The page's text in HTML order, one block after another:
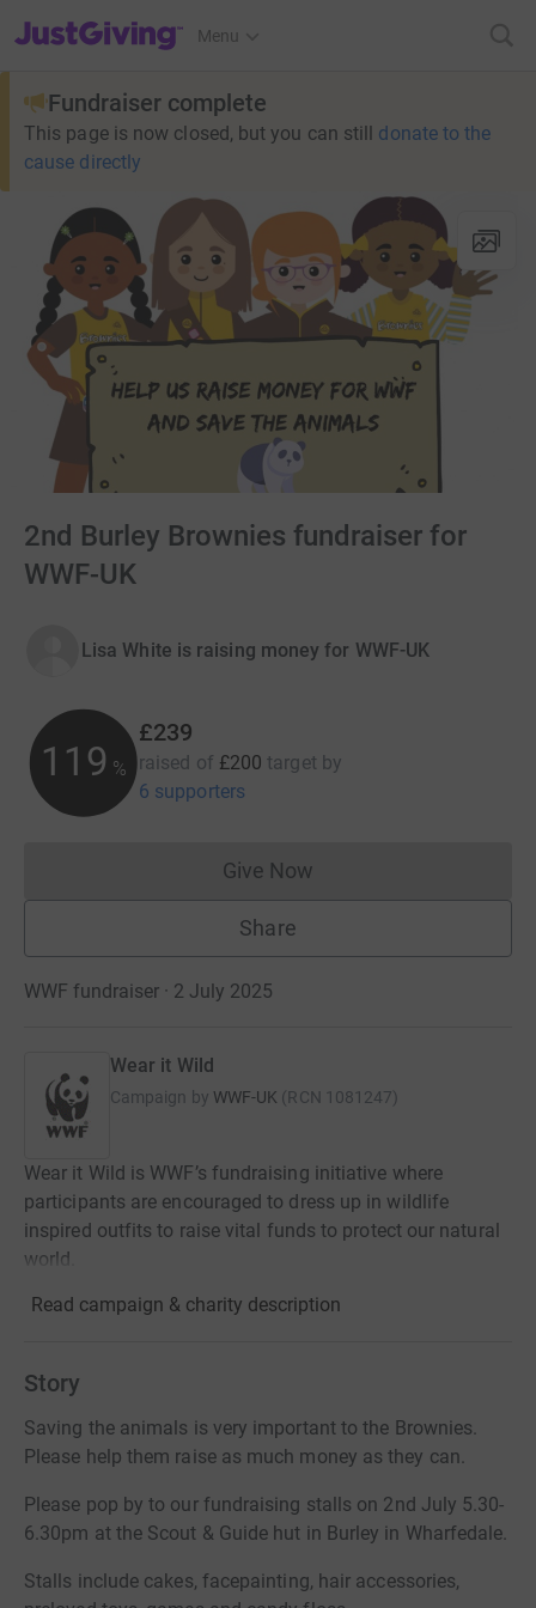
JustGiving’s homepage
Menu
Fundraiser complete
This page is now closed, but you can still donate to the
cause directly
2nd Burley Brownies fundraiser for
WWF-UK
Lisa White is raising money for WWF-UK
119 %
£239
raised of £200 target by
6 supporters
Give NowDonations cannot currently
Share
WWF fundraiser · 2 July 2025
Wear it Wild
Campaign by WWF-UK (RCN 1081247)
Wear it Wild is WWF’s fundraising initiative where
participants are encouraged to dress up in wildlife
inspired outfits to raise vital funds to protect our natural
world.
Read campaign & charity description
Story
Saving the animals is very important to the Brownies.
Please help them raise as much money as they can.
Please pop by to our fundraising stalls on 2nd July 5.30-
6.30pm at the Scout & Guide hut in Burley in Wharfedale.
Stalls include cakes, facepainting, hair accessories,